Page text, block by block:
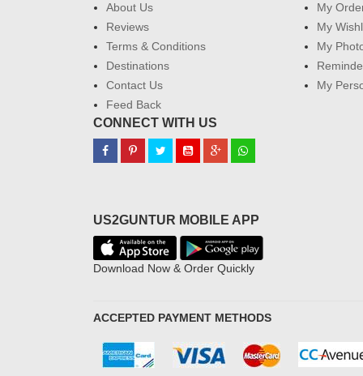
About Us
Reviews
Terms & Conditions
Destinations
Contact Us
Feed Back
My
My
My
My
CONNECT WITH US
US2GUNTUR MOBILE APP
Download Now & Order Quickly
ACCEPTED PAYMENT METHODS